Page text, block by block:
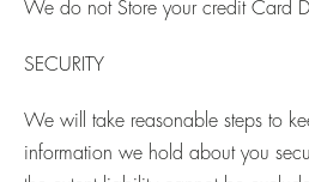
We do not Store your credit Card
SECURITY
We will take reasonable steps to
information we hold about you